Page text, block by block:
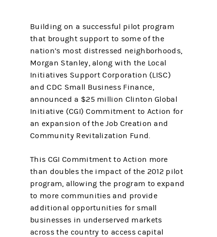
Building on a successful pilot program
that brought support to some of the
nation’s most distressed neighborhoods,
Morgan Stanley, along with the Local
Initiatives Support Corporation (LISC)
and CDC Small Business Finance,
announced a $25 million Clinton Global
Initiative (CGI) Commitment to Action for
an expansion of the Job Creation and
Community Revitalization Fund.
This CGI Commitment to Action more
than doubles the impact of the 2012 pilot
program, allowing the program to expand
to more communities and provide
additional opportunities for small
businesses in underserved markets
across the country to access capital